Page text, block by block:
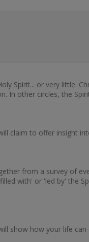
Spirit... or very little.
In other circles, the
claim to offer insight
from a survey of
with' or 'led by' the
show how your life